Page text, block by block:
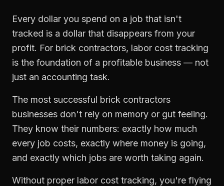
Every dollar you spend on a job that isn't
tracked is a dollar that disappears from your
profit. For brick contractors, labor cost tracking
is the foundation of a profitable business — not
just an accounting task.
The most successful brick contractors
businesses don't rely on memory or gut feeling.
They know their numbers: exactly how much
every job costs, exactly where money is going,
and exactly which jobs are worth taking again.
Without proper labor cost tracking, you're flying